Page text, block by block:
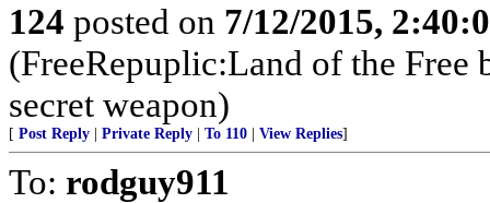
124 posted on 7/12/2015,
(FreeRepuplic:Land of the Free
secret weapon)
[ Post Reply Private Reply To 110 View Replies]
To: rodguy911